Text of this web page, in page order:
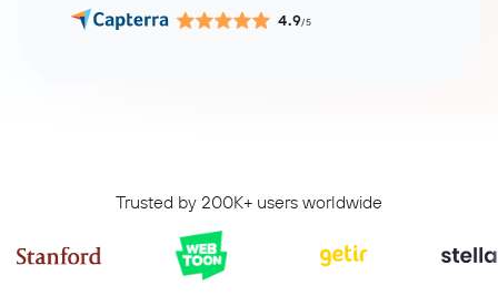
4.9/5
Trusted by 200K+ users worldwide